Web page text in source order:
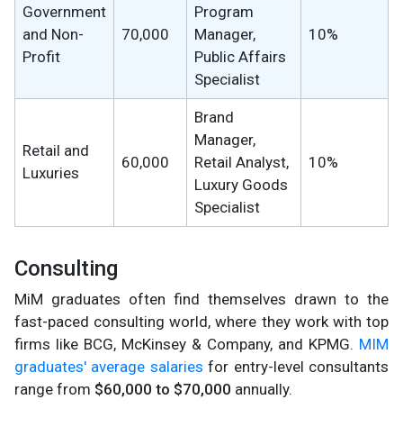
Government
and Non-
Profit
70,000
Program
Manager,
Public Affairs
Specialist
10%
Retail and
Luxuries
60,000
Brand
Manager,
Retail Analyst,
Luxury Goods
Specialist
10%
Consulting
MiM graduates often find themselves drawn to the
fast-paced consulting world, where they work with top
firms like BCG, McKinsey & Company, and KPMG. MIM
graduates' average salaries for entry-level consultants
range from $60,000 to $70,000 annually.